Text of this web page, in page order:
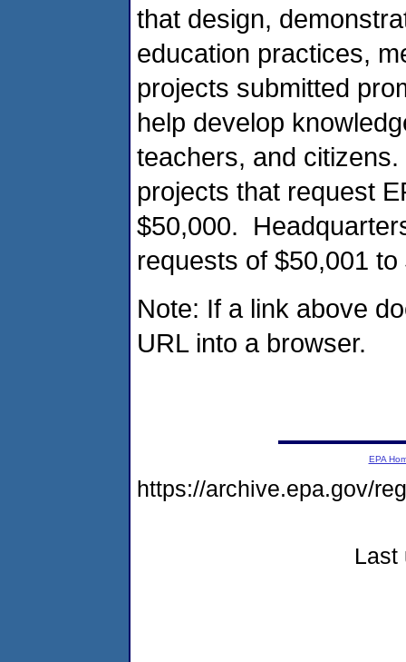
that design,
education practices,
projects submitted
help develop
teachers, and
projects that request
$50,000.
requests of $50,001
Note: If a link above
URL into a browser.
EPA
https://archive.epa.gov/
Last